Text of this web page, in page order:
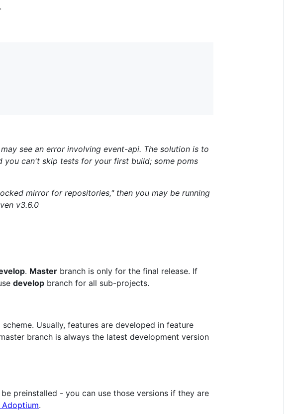
see an error involving event-api. The solution is to
you can't skip tests for your first build; some poms
mirror for repositories," then you may be running
v3.6.0
. Master branch is only for the final release. If
develop branch for all sub-projects.
Usually, features are developed in feature
branch is always the latest development version
preinstalled - you can use those versions if they are
Adoptium.